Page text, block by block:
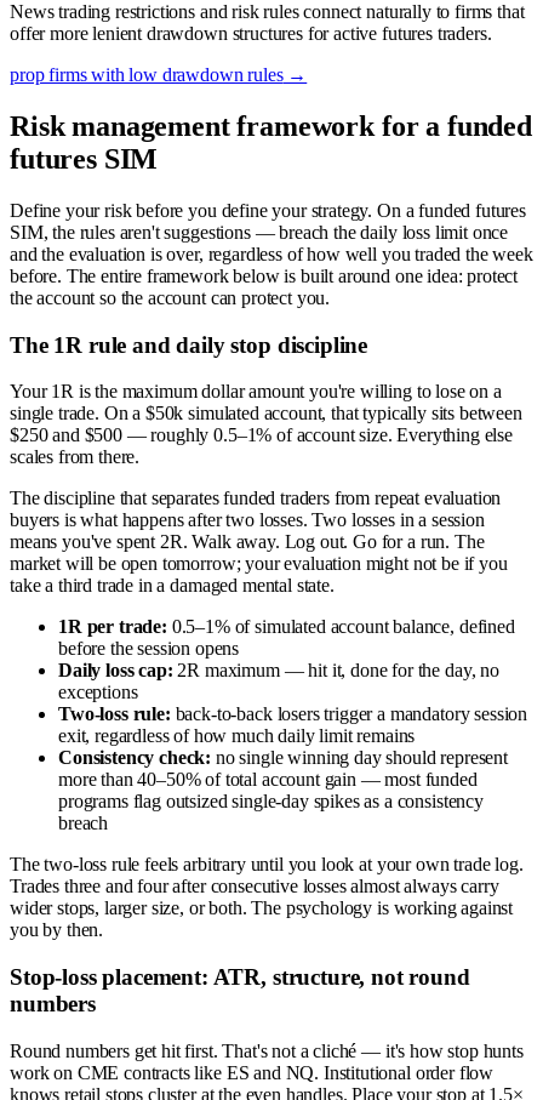
News trading restrictions and risk rules connect naturally to firms that
offer more lenient drawdown structures for active futures traders.
prop firms with low drawdown rules→
Risk management framework for a funded
futures SIM
Define your risk before you define your strategy. On a funded futures
SIM, the rules aren't suggestions — breach the daily loss limit once
and the evaluation is over, regardless of how well you traded the week
before. The entire framework below is built around one idea: protect
the account so the account can protect you.
The 1R rule and daily stop discipline
Your 1R is the maximum dollar amount you're willing to lose on a
single trade. On a $50k simulated account, that typically sits between
$250 and $500 — roughly 0.5–1% of account size. Everything else
scales from there.
The discipline that separates funded traders from repeat evaluation
buyers is what happens after two losses. Two losses in a session
means you've spent 2R. Walk away. Log out. Go for a run. The
market will be open tomorrow; your evaluation might not be if you
take a third trade in a damaged mental state.
1R per trade: 0.5–1% of simulated account balance, defined
before the session opens
Daily loss cap: 2R maximum — hit it, done for the day, no
exceptions
Two-loss rule: back-to-back losers trigger a mandatory session
exit, regardless of how much daily limit remains
Consistency check: no single winning day should represent
more than 40–50% of total account gain — most funded
programs flag outsized single-day spikes as a consistency
breach
The two-loss rule feels arbitrary until you look at your own trade log.
Trades three and four after consecutive losses almost always carry
wider stops, larger size, or both. The psychology is working against
you by then.
Stop-loss placement: ATR, structure, not round
numbers
Round numbers get hit first. That's not a cliché — it's how stop hunts
work on CME contracts like ES and NQ. Institutional order flow
knows retail stops cluster at the even handles. Place your stop at 1.5×